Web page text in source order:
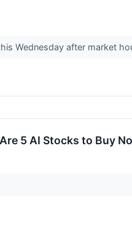
Wednesday after market
5 AI Stocks to Buy